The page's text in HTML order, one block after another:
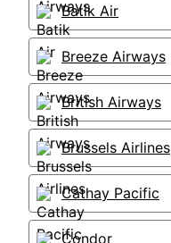
Batik Air
Breeze Airways
British Airways
Brussels Airlines
Cathay Pacific
Condor